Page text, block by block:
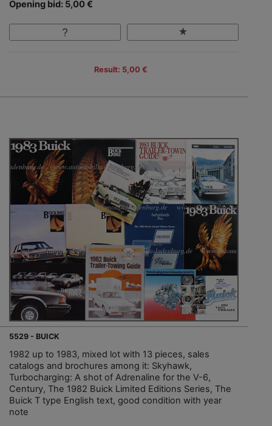
Opening bid: 5,00 €
Result: 5,00 €
5529 - BUICK
1982 up to 1983, mixed lot with 13 pieces, sales
catalogs and brochures among it: Skyhawk,
Turbocharging: A shot of Adrenaline for the V-6,
Century, The 1982 Buick Limited Editions Series, The
Buick T type English text, good condition with year
note